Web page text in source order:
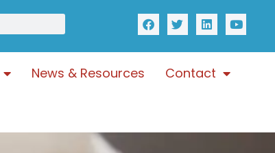
News & Resources Contact